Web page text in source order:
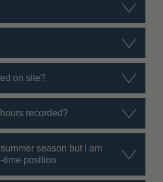
on site?
recorded?
summer season but I am
time position